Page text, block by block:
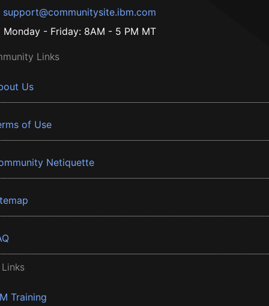
support@communitysite.ibm.com
Monday - Friday: 8AM - 5 PM MT
Links
Us
of Use
Netiquette
Training